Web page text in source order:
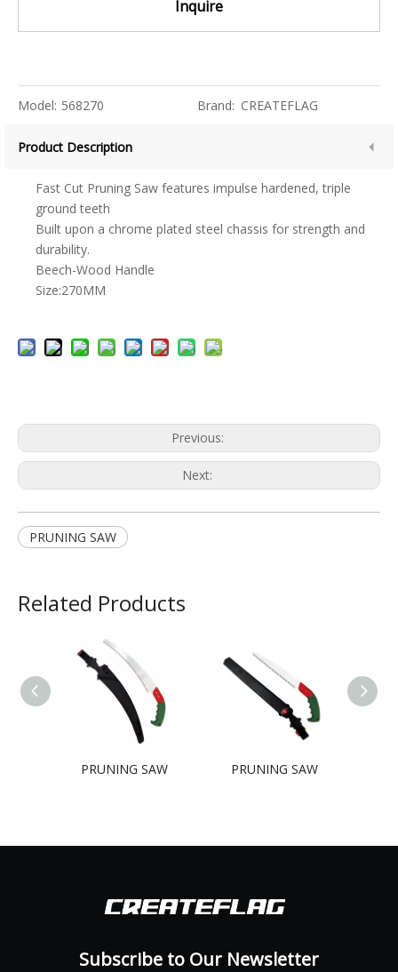
Inquire
Model: 568270 Brand: CREATEFLAG
Product Description
Fast Cut Pruning Saw features impulse hardened, triple
ground teeth
Built upon a chrome plated steel chassis for strength and
durability.
Beech-Wood Handle
Size:270MM
Previous:
Next:
PRUNING SAW
Related Products
PRUNING SAW PRUNING SAW
Subscribe to Our Newsletter​​​​​​​